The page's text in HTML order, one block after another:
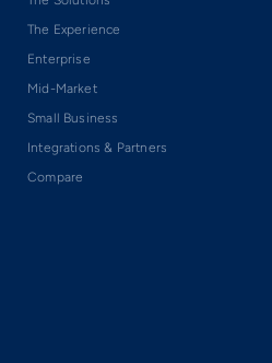
The Experience
Enterprise
Mid-Market
Small Business
Integrations & Partners
Compare